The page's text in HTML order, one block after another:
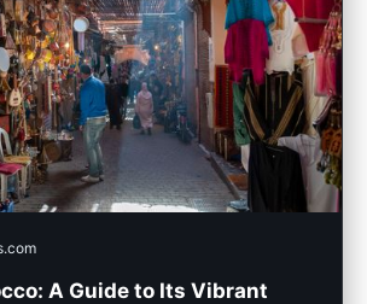
A Guide to Its Vibrant